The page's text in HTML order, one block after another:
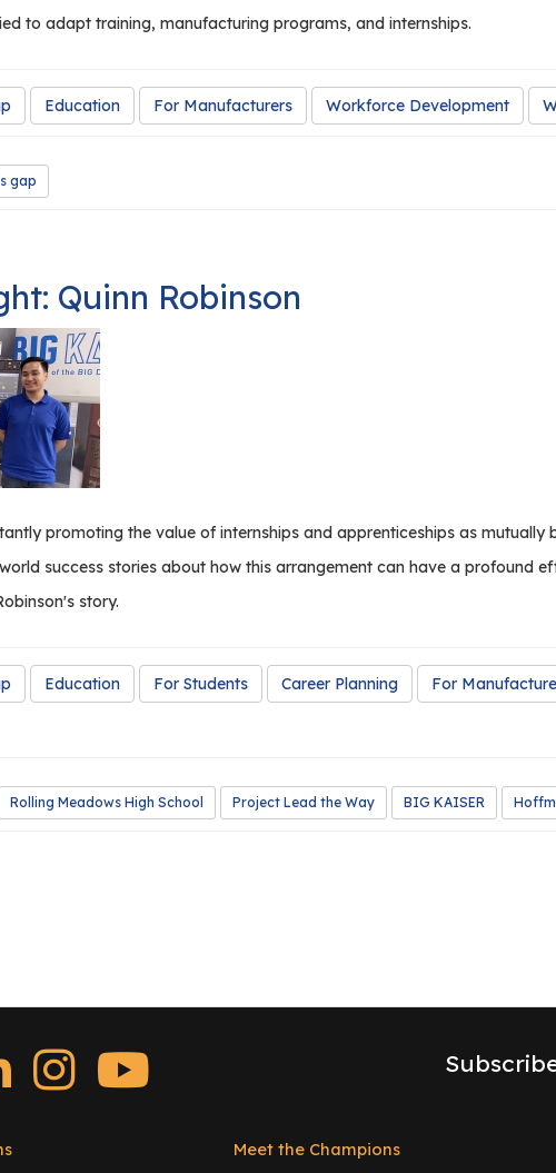
to adapt training, manufacturing programs, and internships.
Education For Manufacturers Workforce Development
gap
Quinn Robinson
promoting the value of internships and apprenticeships as
success stories about how this arrangement can have a profound
story.
Education For Students Career Planning For
Rolling Meadows High School Project Lead the Way BIG KAISER
Meet the Champions